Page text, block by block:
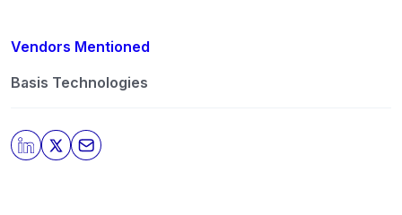
Vendors Mentioned
Basis Technologies
any time. For more information on how to unsubscribe,
protecting and respecting your privacy, please review
Privacy Policy
By clicking submit, you consent to allow SAPinsider to
store and process the personal information submitted